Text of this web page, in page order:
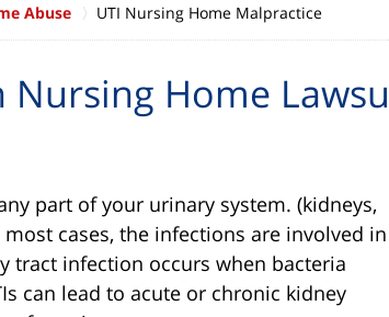
Abuse UTI Nursing Home Malpractice
Home
part of your urinary system. (kidneys,
cases, the infections are involved
tract infection occurs when bacteria
can lead to acute or chronic kidney